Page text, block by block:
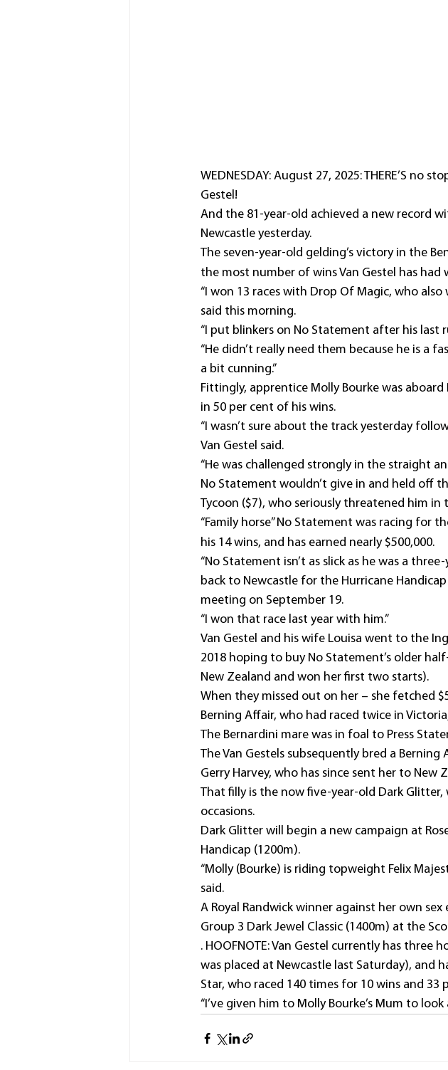
WEDNESDAY: August 27, 2025: THERE’S no
Gestel!
And the 81-year-old achieved a new record
Newcastle yesterday.
The seven-year-old gelding’s victory in the
the most number of wins Van Gestel has had
“I won 13 races with Drop Of Magic, who also
said this morning.
“I put blinkers on No Statement after his last
“He didn’t really need them because he is a
a bit cunning.”
Fittingly, apprentice Molly Bourke was
in 50 per cent of his wins.
“I wasn’t sure about the track yesterday
Van Gestel said.
“He was challenged strongly in the straight
No Statement wouldn’t give in and held off
Tycoon ($7), who seriously threatened him in
“Family horse” No Statement was racing for
his 14 wins, and has earned nearly $500,000.
“No Statement isn’t as slick as he was a
back to Newcastle for the Hurricane
meeting on September 19.
“I won that race last year with him.”
Van Gestel and his wife Louisa went to the
2018 hoping to buy No Statement’s older
New Zealand and won her first two starts).
When they missed out on her – she fetched
Berning Affair, who had raced twice in
The Bernardini mare was in foal to Press
The Van Gestels subsequently bred a
Gerry Harvey, who has since sent her to New
That filly is the now five-year-old Dark
occasions.
Dark Glitter will begin a new campaign at
Handicap (1200m).
“Molly (Bourke) is riding topweight Felix
said.
A Royal Randwick winner against her own
Group 3 Dark Jewel Classic (1400m) at the
. HOOFNOTE: Van Gestel currently has three
was placed at Newcastle last Saturday), and
Star, who raced 140 times for 10 wins and 33
“I’ve given him to Molly Bourke’s Mum to look